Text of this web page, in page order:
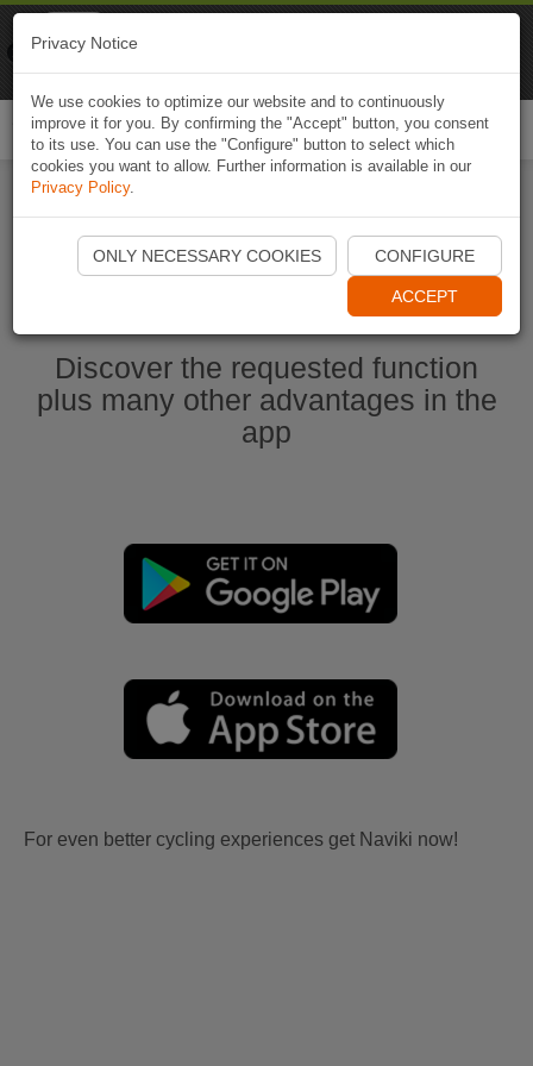
Start Naviki App
Discover the requested function
plus many other advantages in the
app
For even better cycling experiences get Naviki now!
Privacy Notice
We use cookies to optimize our website and to continuously
improve it for you. By confirming the "Accept" button, you consent
to its use. You can use the "Configure" button to select which
cookies you want to allow. Further information is available in our
Privacy Policy.
ONLY NECESSARY COOKIES CONFIGURE
ACCEPT
Naviki